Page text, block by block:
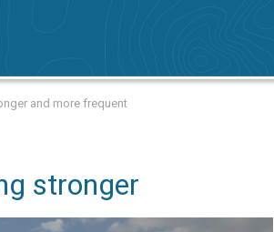
and more frequent
stronger